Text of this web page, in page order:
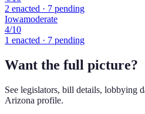
2 enacted · 7 pending
Iowamoderate
4/10
1 enacted · 7 pending
Want the full picture?
See legislators, bill details, lobbying
Arizona profile.